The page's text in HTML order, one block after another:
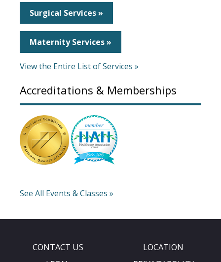
Surgical Services »
Maternity Services »
View the Entire List of Services »
Accreditations & Memberships
See All Events & Classes »
CONTACT US
LOCATION